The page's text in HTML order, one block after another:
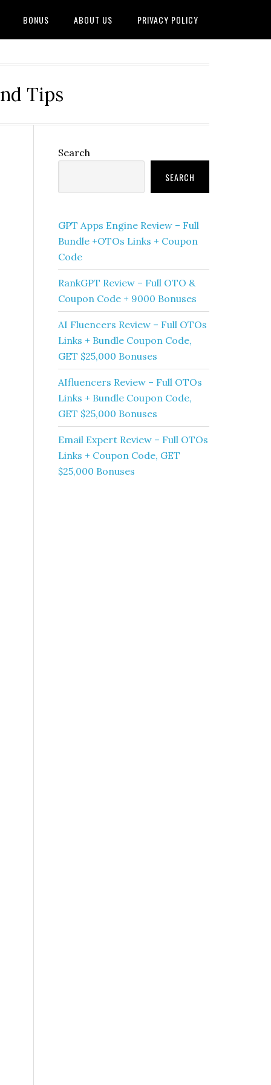
BONUS ABOUT US PRIVACY POLICY
Tips
Primary
Search
SEARCH
GPT Apps Engine Review – Full
Bundle +OTOs Links + Coupon
Code
RankGPT Review – Full OTO &
Coupon Code + 9000 Bonuses
AI Fluencers Review – Full OTOs
Links + Bundle Coupon Code,
GET $25,000 Bonuses
AIfluencers Review – Full OTOs
Links + Bundle Coupon Code,
GET $25,000 Bonuses
Email Expert Review – Full OTOs
Links + Coupon Code, GET
$25,000 Bonuses